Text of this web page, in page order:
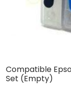
Compatible
Set (Empty)